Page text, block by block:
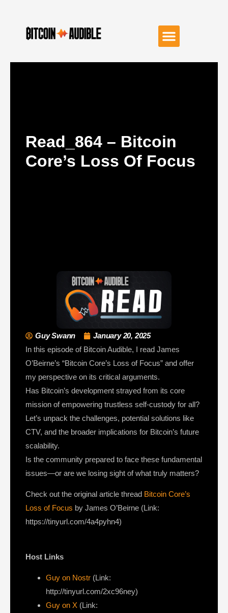
Read_864 – Bitcoin
Core’s Loss Of Focus
Guy Swann
January 20, 2025
In this episode of Bitcoin Audible, I read James
O’Beirne’s “Bitcoin Core’s Loss of Focus” and offer
my perspective on its critical arguments.
Has Bitcoin’s development strayed from its core
mission of empowering trustless self-custody for all?
Let’s unpack the challenges, potential solutions like
CTV, and the broader implications for Bitcoin’s future
scalability.
Is the community prepared to face these fundamental
issues—or are we losing sight of what truly matters?
Check out the original article thread Bitcoin Core’s
Loss of Focus by James O’Beirne (Link:
https://tinyurl.com/4a4pyhn4)
Host Links
Guy on Nostr ⁠(Link:
http://tinyurl.com/2xc96ney)
⁠Guy on X ⁠(Link: